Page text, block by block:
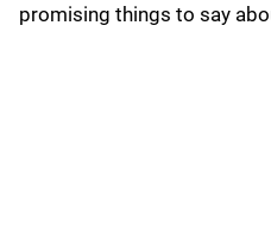
promising things to say